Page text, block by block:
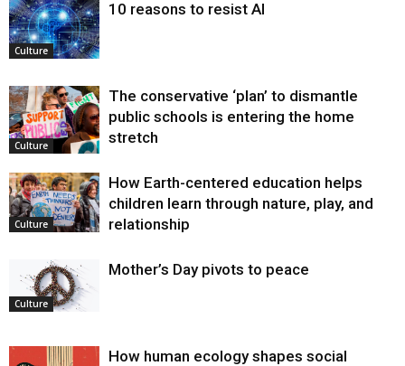
Culture
10 reasons to resist AI
Culture
The conservative ‘plan’ to dismantle
public schools is entering the home
stretch
Culture
How Earth-centered education helps
children learn through nature, play, and
relationship
Culture
Mother’s Day pivots to peace
How human ecology shapes social